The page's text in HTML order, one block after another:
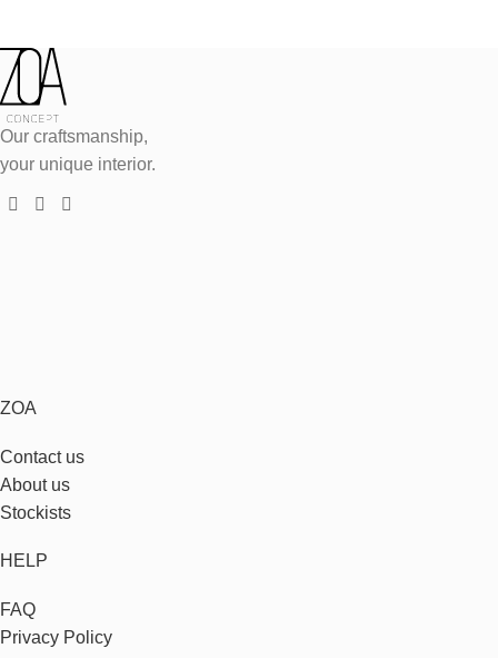
Our craftsmanship,
your unique interior.
ZOA
Contact us
About us
Stockists
HELP
FAQ
Privacy Policy